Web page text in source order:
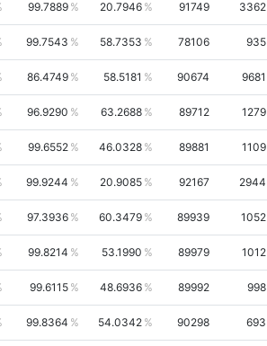
99.7889 20.7946 91749 3362
99.7543 58.7353 78106 935
86.4749 58.5181 90674 9681
96.9290 63.2688 89712 1279
99.6552 46.0328 89881 1109
99.9244 20.9085 92167 2944
97.3936 60.3479 89939 1052
99.8214 53.1990 89979 1012
99.6115 48.6936 89992 998
99.8364 54.0342 90298 693